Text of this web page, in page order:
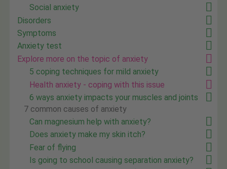
Social anxiety
Disorders
Symptoms
Anxiety test
Explore more on the topic of anxiety
5 coping techniques for mild anxiety
Health anxiety - coping with this issue
6 ways anxiety impacts your muscles and joints
7 common causes of anxiety
Can magnesium help with anxiety?
Does anxiety make my skin itch?
Fear of flying
Is going to school causing separation anxiety?